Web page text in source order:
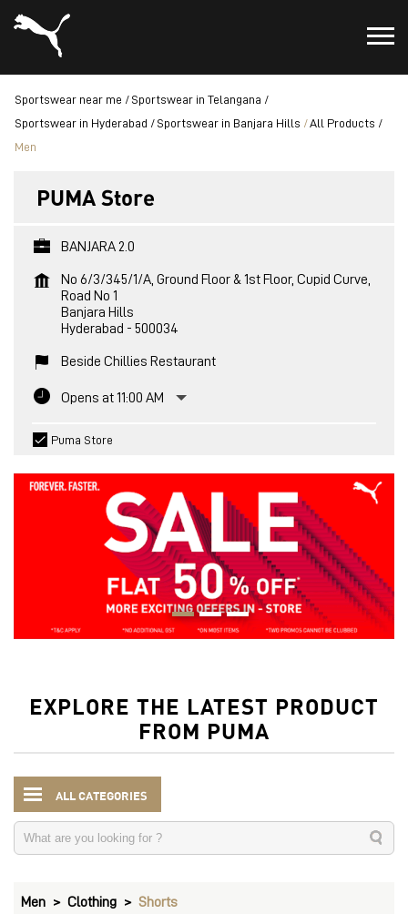
Sportswear near me
Sportswear in Telangana
Sportswear in Hyderabad
Sportswear in Banjara Hills
All Products
Men
PUMA Store
BANJARA 2.0
No 6/3/345/1/A, Ground Floor & 1st Floor, Cupid Curve,
Road No 1
Banjara Hills
Hyderabad - 500034
Beside Chillies Restaurant
Opens at 11:00 AM
Puma Store
EXPLORE THE LATEST PRODUCT
FROM PUMA
ALL CATEGORIES
Men Clothing Shorts